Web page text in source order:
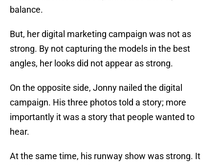
balance.
But, her digital marketing campaign was not as
strong. By not capturing the models in the best
angles, her looks did not appear as strong.
On the opposite side, Jonny nailed the digital
campaign. His three photos told a story; more
importantly it was a story that people wanted to
hear.
At the same time, his runway show was strong. It